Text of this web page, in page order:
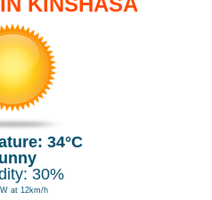
34°C
30%
at 12km/h